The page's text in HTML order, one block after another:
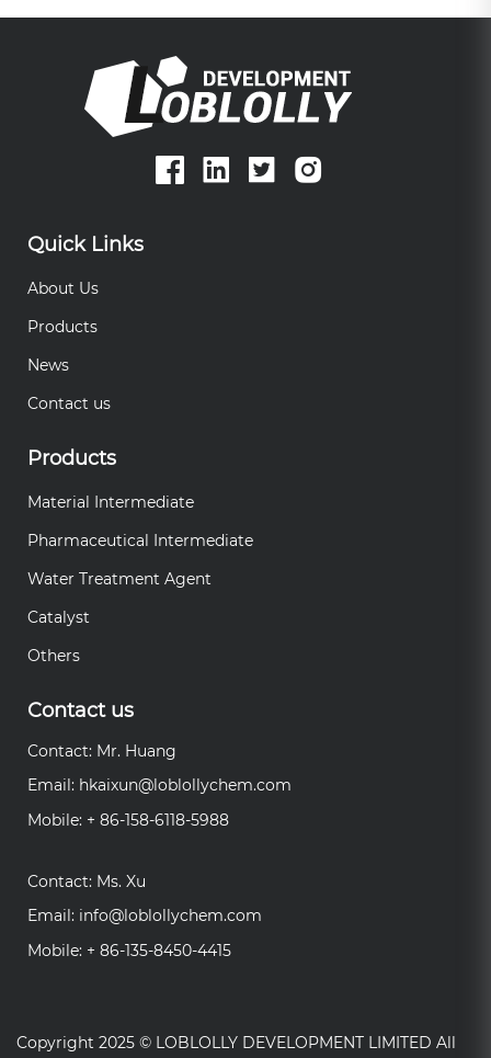
Quick Links
About Us
Products
News
Contact us
Products
Material Intermediate
Pharmaceutical Intermediate
Water Treatment Agent
Catalyst
Others
Contact us
Contact: Mr. Huang
Email: hkaixun@loblollychem.com
Mobile: + 86-158-6118-5988
Contact: Ms. Xu
Email: info@loblollychem.com
Mobile: + 86-135-8450-4415
Copyright 2025 © LOBLOLLY DEVELOPMENT LIMITED All